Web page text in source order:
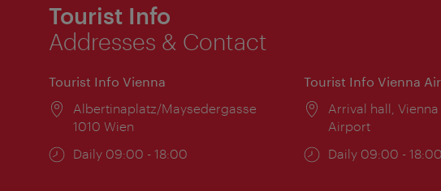
Tourist Info
Addresses & Contact
Tourist Info Vienna
Location:
Albertinaplatz/Maysedergasse
1010 Wien
Opening
Daily 09:00 - 18:00
Tourist Info Vienna
Location:
Arrival hall,
Airport
Opening
Daily 09:00 - 18:00